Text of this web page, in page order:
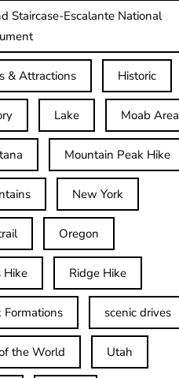
Staircase-Escalante National
& Attractions Historic
Lake Moab Area
Mountain Peak Hike
New York
Oregon
Hike Ridge Hike
Formations scenic drives
the World Utah